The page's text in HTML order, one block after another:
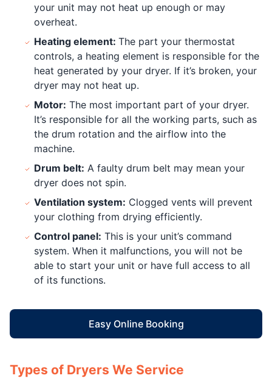
your unit may not heat up enough or may
overheat.
Heating element: The part your thermostat
controls, a heating element is responsible for the
heat generated by your dryer. If it’s broken, your
dryer may not heat up.
Motor: The most important part of your dryer.
It’s responsible for all the working parts, such as
the drum rotation and the airflow into the
machine.
Drum belt: A faulty drum belt may mean your
dryer does not spin.
Ventilation system: Clogged vents will prevent
your clothing from drying efficiently.
Control panel: This is your unit’s command
system. When it malfunctions, you will not be
able to start your unit or have full access to all
of its functions.
Easy Online Booking
Types of Dryers We Service